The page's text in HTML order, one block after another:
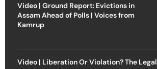
Video | Ground Report: Evictions in
Assam Ahead of Polls | Voices from
Kamrup
Video | Liberation Or Violation? The Legal